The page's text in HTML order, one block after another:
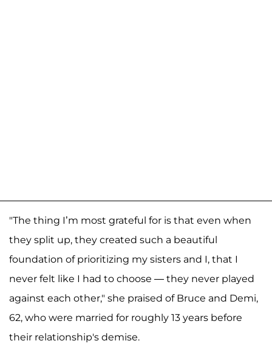
"The thing I’m most grateful for is that even when
they split up, they created such a beautiful
foundation of prioritizing my sisters and I, that I
never felt like I had to choose — they never played
against each other," she praised of Bruce and Demi,
62, who were married for roughly 13 years before
their relationship's demise.